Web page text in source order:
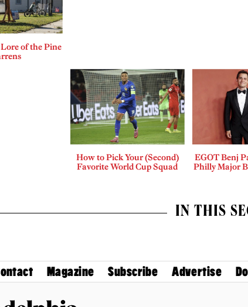
of the Pine
How to Pick Your (Second)
Favorite World Cup Squad
EGOT Benj
Philly Major
IN THIS
Magazine Subscribe Advertise